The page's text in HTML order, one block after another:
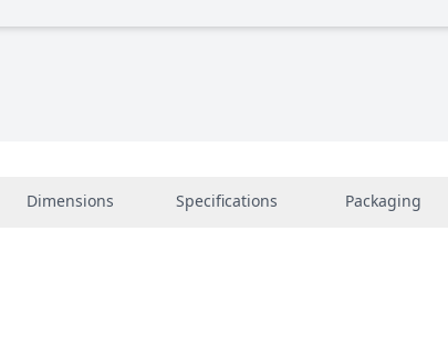
Dimensions Specifications Packaging